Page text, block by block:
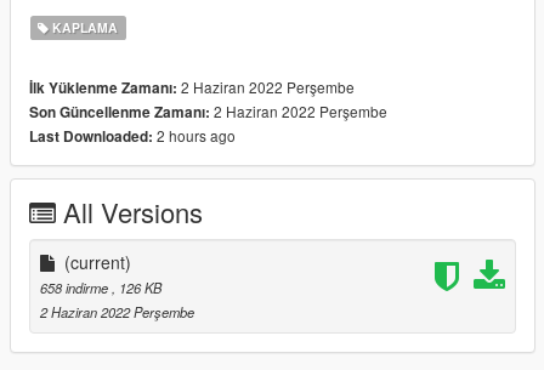
KAPLAMA
İlk Yüklenme Zamanı: 2 Haziran 2022 Perşembe
Son Güncellenme Zamanı: 2 Haziran 2022 Perşembe
Last Downloaded: 2 hours ago
All Versions
(current)
658 indirme
, 126 KB
2 Haziran 2022 Perşembe